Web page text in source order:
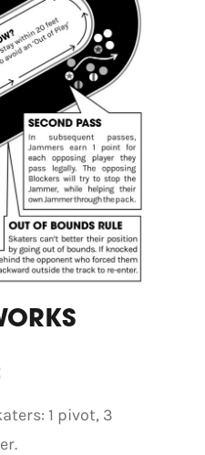
1 pivot, 3